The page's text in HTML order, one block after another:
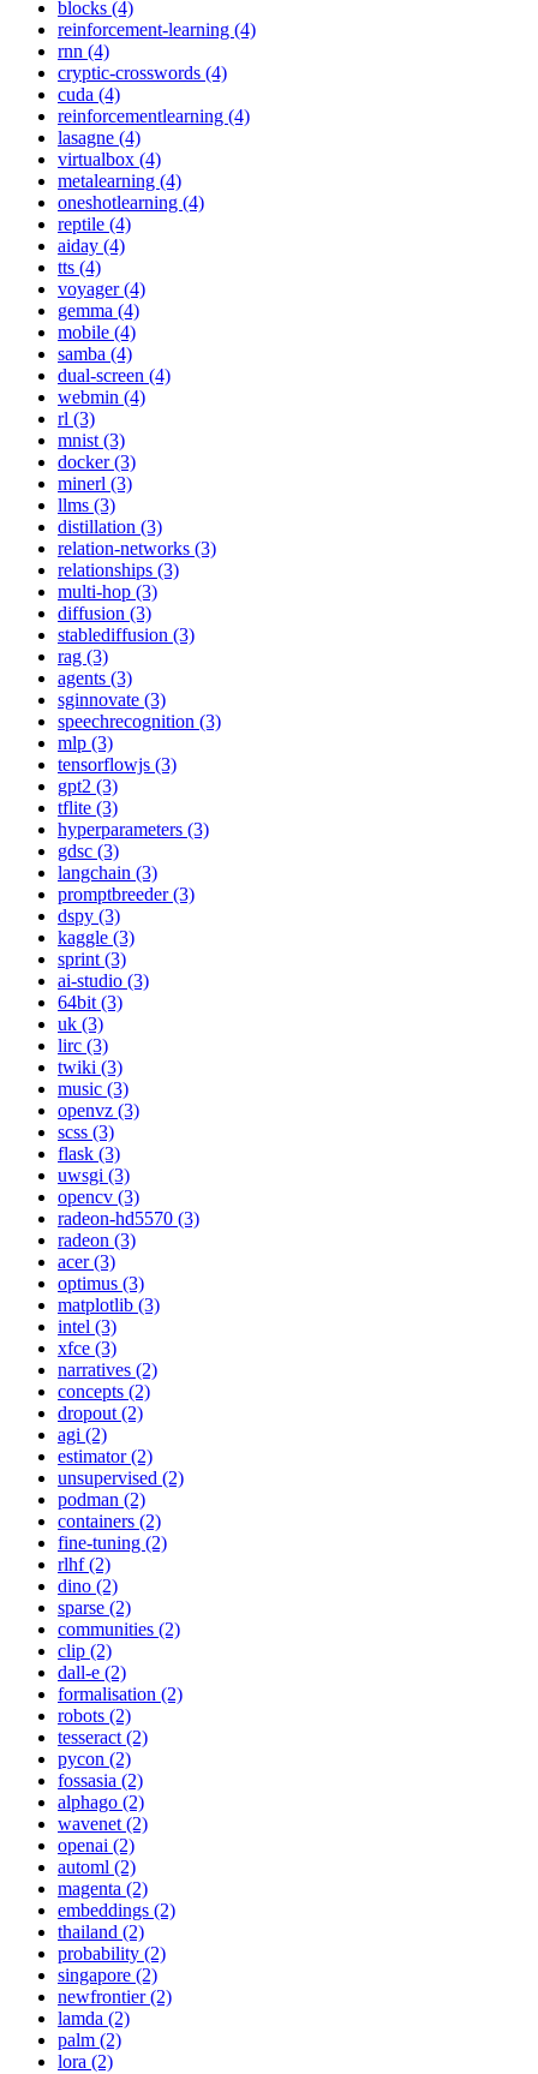
blocks (4)
reinforcement-learning (4)
rnn (4)
cryptic-crosswords (4)
cuda (4)
reinforcementlearning (4)
lasagne (4)
virtualbox (4)
metalearning (4)
oneshotlearning (4)
reptile (4)
aiday (4)
tts (4)
voyager (4)
gemma (4)
mobile (4)
samba (4)
dual-screen (4)
webmin (4)
rl (3)
mnist (3)
docker (3)
minerl (3)
llms (3)
distillation (3)
relation-networks (3)
relationships (3)
multi-hop (3)
diffusion (3)
stablediffusion (3)
rag (3)
agents (3)
sginnovate (3)
speechrecognition (3)
mlp (3)
tensorflowjs (3)
gpt2 (3)
tflite (3)
hyperparameters (3)
gdsc (3)
langchain (3)
promptbreeder (3)
dspy (3)
kaggle (3)
sprint (3)
ai-studio (3)
64bit (3)
uk (3)
lirc (3)
twiki (3)
music (3)
openvz (3)
scss (3)
flask (3)
uwsgi (3)
opencv (3)
radeon-hd5570 (3)
radeon (3)
acer (3)
optimus (3)
matplotlib (3)
intel (3)
xfce (3)
narratives (2)
concepts (2)
dropout (2)
agi (2)
estimator (2)
unsupervised (2)
podman (2)
containers (2)
fine-tuning (2)
rlhf (2)
dino (2)
sparse (2)
communities (2)
clip (2)
dall-e (2)
formalisation (2)
robots (2)
tesseract (2)
pycon (2)
fossasia (2)
alphago (2)
wavenet (2)
openai (2)
automl (2)
magenta (2)
embeddings (2)
thailand (2)
probability (2)
singapore (2)
newfrontier (2)
lamda (2)
palm (2)
lora (2)